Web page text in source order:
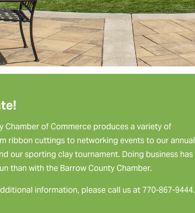
Chamber of Commerce produces a variety of
ribbon cuttings to networking events to our annual
our sporting clay tournament. Doing business has
than with the Barrow County Chamber.
information, please call us at 770-867-9444.